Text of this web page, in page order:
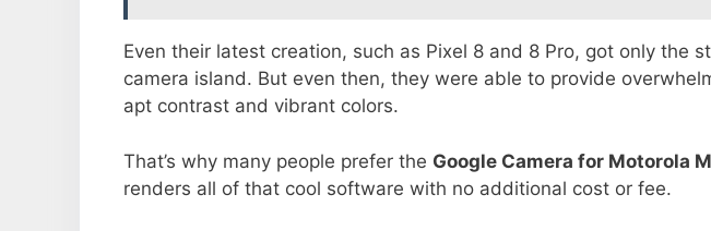
Even their latest creation, such as Pixel 8 and 8 Pro, got only the
camera island. But even then, they were able to provide
apt contrast and vibrant colors.
That’s why many people prefer the Google Camera for Motorola
renders all of that cool software with no additional cost or fee.